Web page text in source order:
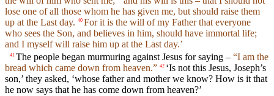
lose one of all those whom he has given me, but should raise them
up at the Last day. 40 For it is the will of my Father that everyone
who sees the Son, and believes in him, should have immortal life;
and I myself will raise him up at the Last day.’
41 The people began murmuring against Jesus for saying – “I am the
bread which came down from heaven.” 42 ‘Is not this Jesus, Joseph’s
son,’ they asked, ‘whose father and mother we know? How is it that
he now says that he has come down from heaven?’